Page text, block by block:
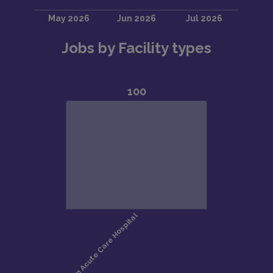
Jobs by Facility types